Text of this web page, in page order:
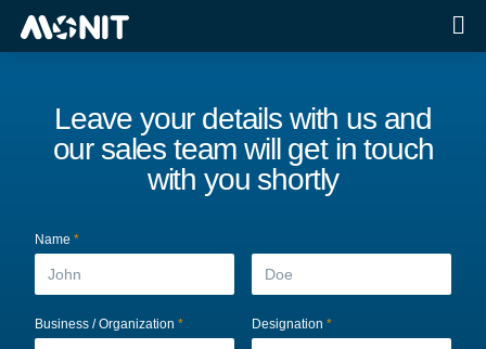
Leave your details with us and
our sales team will get in touch
with you shortly
Name*
Business / Organization* Designation *